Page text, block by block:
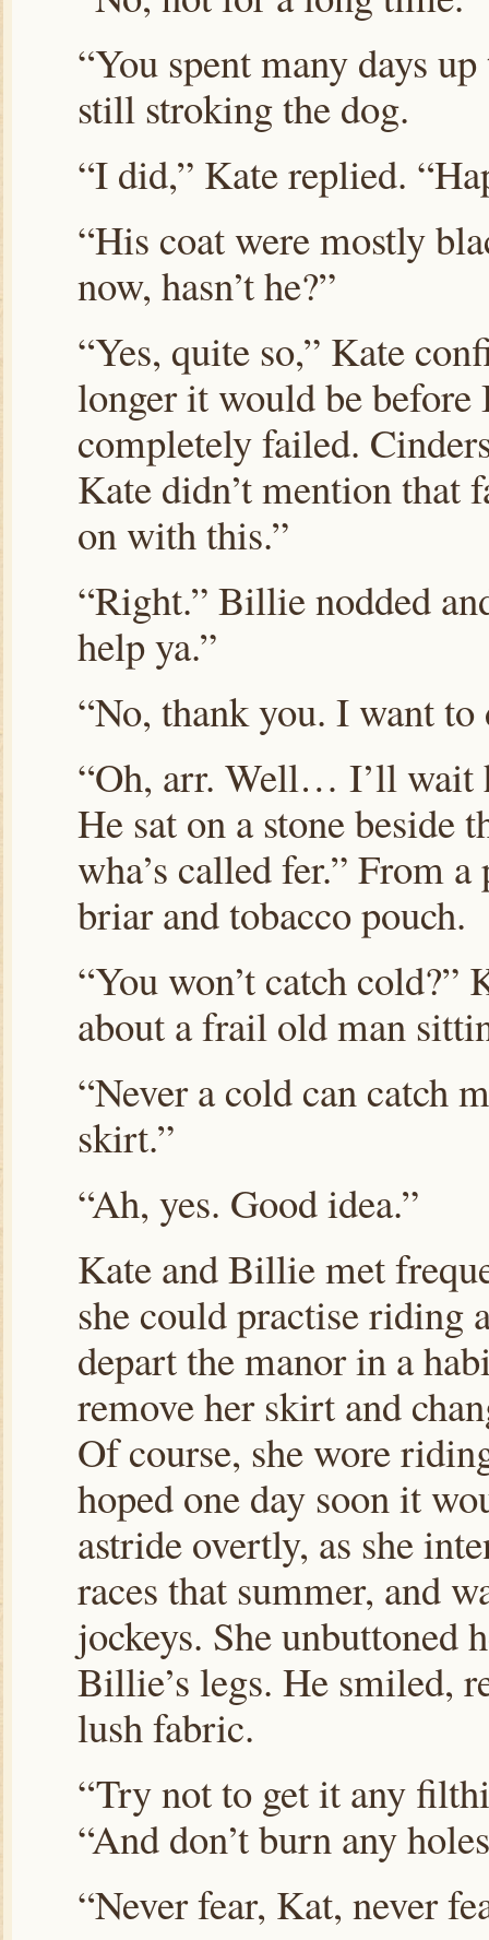
“You spent many days
still stroking the dog.
“I did,” Kate replied.
“His coat were mostly
now, hasn’t he?”
“Yes, quite so,” Kate
longer it would be before
completely failed.
Kate didn’t mention that
on with this.”
“Right.” Billie nodded
help ya.”
“No, thank you. I want to
“Oh, arr. Well… I’ll wait
He sat on a stone beside
wha’s called fer.” From
briar and tobacco pouch.
“You won’t catch cold?”
about a frail old man
“Never a cold can catch
skirt.”
“Ah, yes. Good idea.”
Kate and Billie met
she could practise riding
depart the manor in a
remove her skirt and
Of course, she wore
hoped one day soon it
astride overtly, as she
races that summer, and
jockeys. She unbuttoned
Billie’s legs. He smiled,
lush fabric.
“Try not to get it any
“And don’t burn any
“Never fear, Kat, never